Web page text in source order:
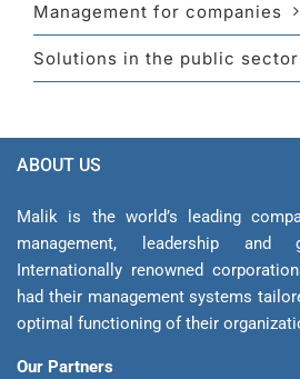
Management for companies
Solutions in the public sector
ABOUT US
Malik is the world’s leading
management, leadership and
Internationally renowned
had their management sys­tems
optimal functioning of their
Our Partners